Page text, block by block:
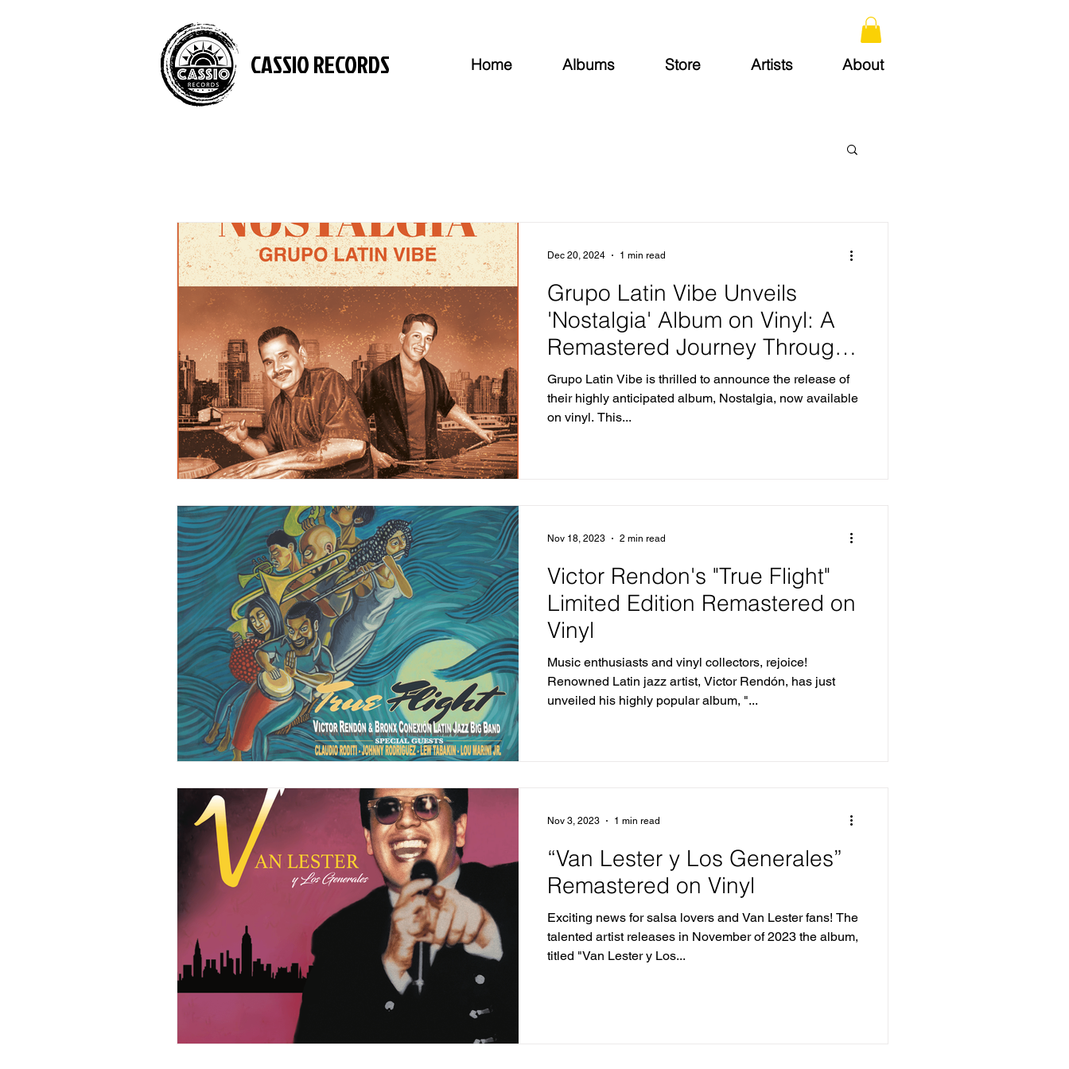
CASSIO RECORDS Home Albums Store Artists About
Grupo Latin Vibe Unveils
'Nostalgia' Album on Vinyl: A
Remastered Journey Through
Their Greatest Hits
Grupo Latin Vibe is thrilled to announce the release of
their highly anticipated album, Nostalgia, now available
on vinyl. This...
Dec 20, 2024 1 min read
Victor Rendon's "True Flight"
Limited Edition Remastered on
Vinyl
Music enthusiasts and vinyl collectors, rejoice!
Renowned Latin jazz artist, Victor Rendón, has just
unveiled his highly popular album, "...
Nov 18, 2023 2 min read
“Van Lester y Los Generales”
Remastered on Vinyl
Exciting news for salsa lovers and Van Lester fans! The
talented artist releases in November of 2023 the album,
titled "Van Lester y Los...
Nov 3, 2023 1 min read